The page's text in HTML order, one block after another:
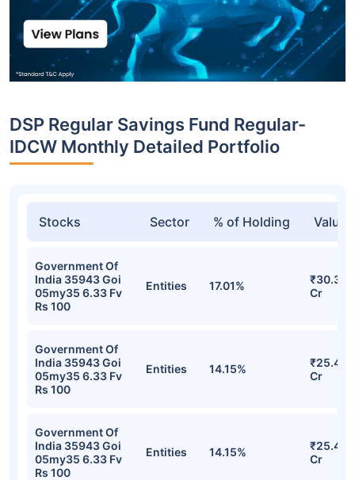
DSP Regular Savings Fund Regular-
IDCW Monthly Detailed Portfolio
Stocks Sector % of Holding Value
Government Of
India 35943 Goi
05my35 6.33 Fv
Rs 100
Entities 17.01%
₹30.35
Cr
Government Of
India 35943 Goi
05my35 6.33 Fv
Rs 100
Entities 14.15%
₹25.42
Cr
Government Of
India 35943 Goi
05my35 6.33 Fv
Rs 100
Entities 14.15%
₹25.42
Cr